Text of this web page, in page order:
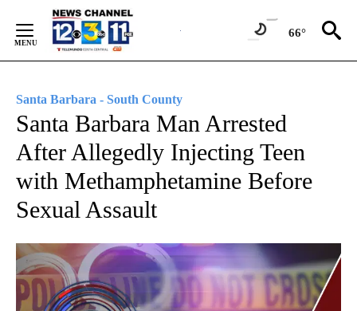
Content
66°
Santa Barbara - South County
Santa Barbara Man Arrested
After Allegedly Injecting Teen
with Methamphetamine Before
Sexual Assault